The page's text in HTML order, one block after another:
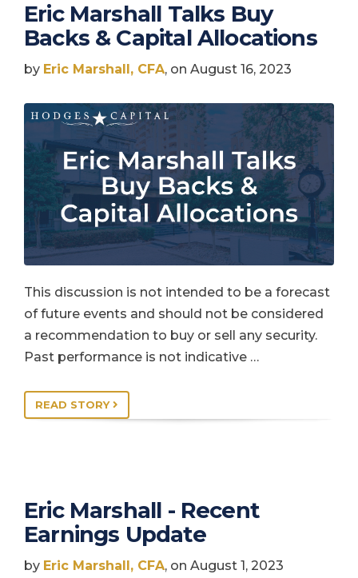
Eric Marshall Talks Buy
Backs & Capital Allocations
by Eric Marshall, CFA, on August 16, 2023
This discussion is not intended to be a forecast
of future events and should not be considered
a recommendation to buy or sell any security.
Past performance is not indicative …
READ STORY
Eric Marshall - Recent
Earnings Update
by Eric Marshall, CFA, on August 1, 2023